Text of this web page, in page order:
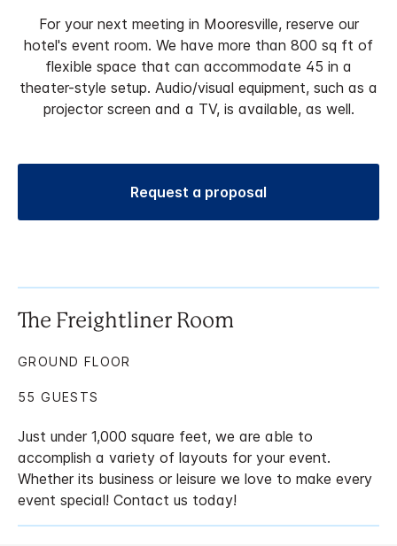
For your next meeting in Mooresville, reserve our
hotel's event room. We have more than 800 sq ft of
flexible space that can accommodate 45 in a
theater-style setup. Audio/visual equipment, such as a
projector screen and a TV, is available, as well.
Request a proposal
The Freightliner Room
Just under 1,000 square feet, we are able to
accomplish a variety of layouts for your event.
Whether its business or leisure we love to make every
event special! Contact us today!
GROUND FLOOR
55 GUESTS